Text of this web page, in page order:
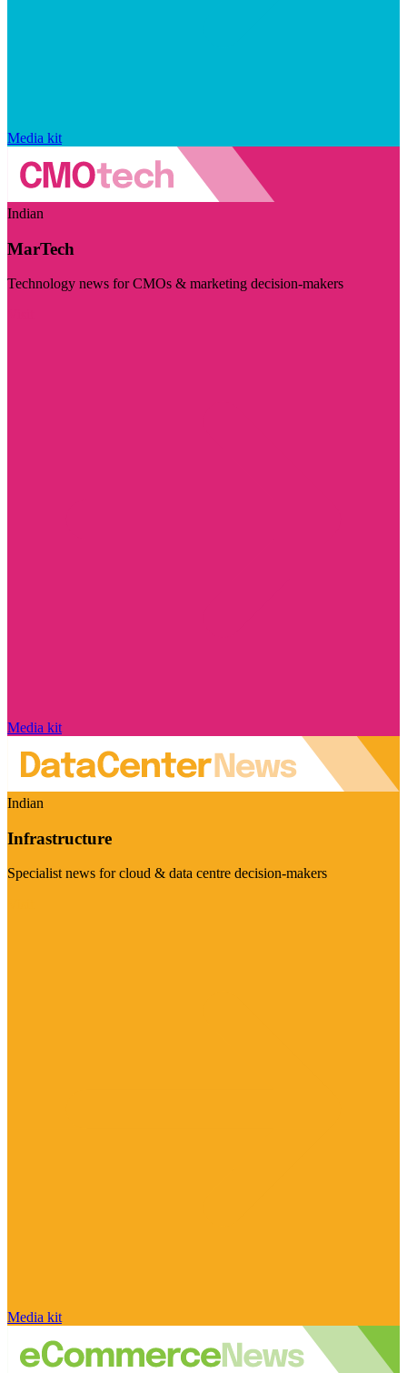
Media kit
Indian
MarTech
Technology news for CMOs & marketing decision-makers
Media kit
Indian
Infrastructure
Specialist news for cloud & data centre decision-makers
Media kit